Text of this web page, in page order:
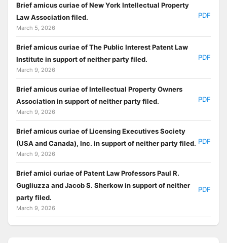
Brief amicus curiae of New York Intellectual Property
Law Association filed.
March 5, 2026
PDF
Brief amicus curiae of The Public Interest Patent Law
Institute in support of neither party filed.
March 9, 2026
PDF
Brief amicus curiae of Intellectual Property Owners
Association in support of neither party filed.
March 9, 2026
PDF
Brief amicus curiae of Licensing Executives Society
(USA and Canada), Inc. in support of neither party filed.
March 9, 2026
PDF
Brief amici curiae of Patent Law Professors Paul R.
Gugliuzza and Jacob S. Sherkow in support of neither
party filed.
March 9, 2026
PDF